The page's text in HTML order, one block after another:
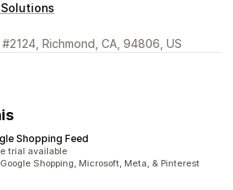
Richmond, CA, 94806, US
Shopping Feed
trial available
Shopping, Microsoft, Meta, & Pinterest